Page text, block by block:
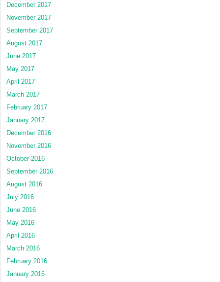
December 2017
November 2017
September 2017
August 2017
June 2017
May 2017
April 2017
March 2017
February 2017
January 2017
December 2016
November 2016
October 2016
September 2016
August 2016
July 2016
June 2016
May 2016
April 2016
March 2016
February 2016
January 2016